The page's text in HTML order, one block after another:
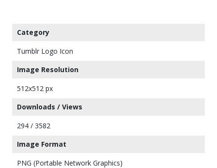
Category
Tumblr Logo Icon
Image Resolution
512x512 px
Downloads / Views
294 / 3582
Image Format
PNG (Portable Network Graphics)